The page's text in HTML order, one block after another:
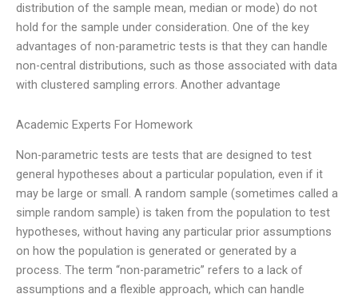
distribution of the sample mean, median or mode) do not
hold for the sample under consideration. One of the key
advantages of non-parametric tests is that they can handle
non-central distributions, such as those associated with data
with clustered sampling errors. Another advantage
Academic Experts For Homework
Non-parametric tests are tests that are designed to test
general hypotheses about a particular population, even if it
may be large or small. A random sample (sometimes called a
simple random sample) is taken from the population to test
hypotheses, without having any particular prior assumptions
on how the population is generated or generated by a
process. The term “non-parametric” refers to a lack of
assumptions and a flexible approach, which can handle